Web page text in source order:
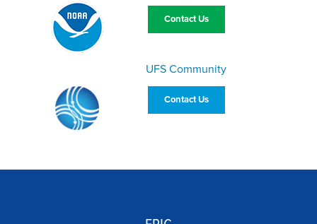
Contact Us
UFS Community
Contact Us